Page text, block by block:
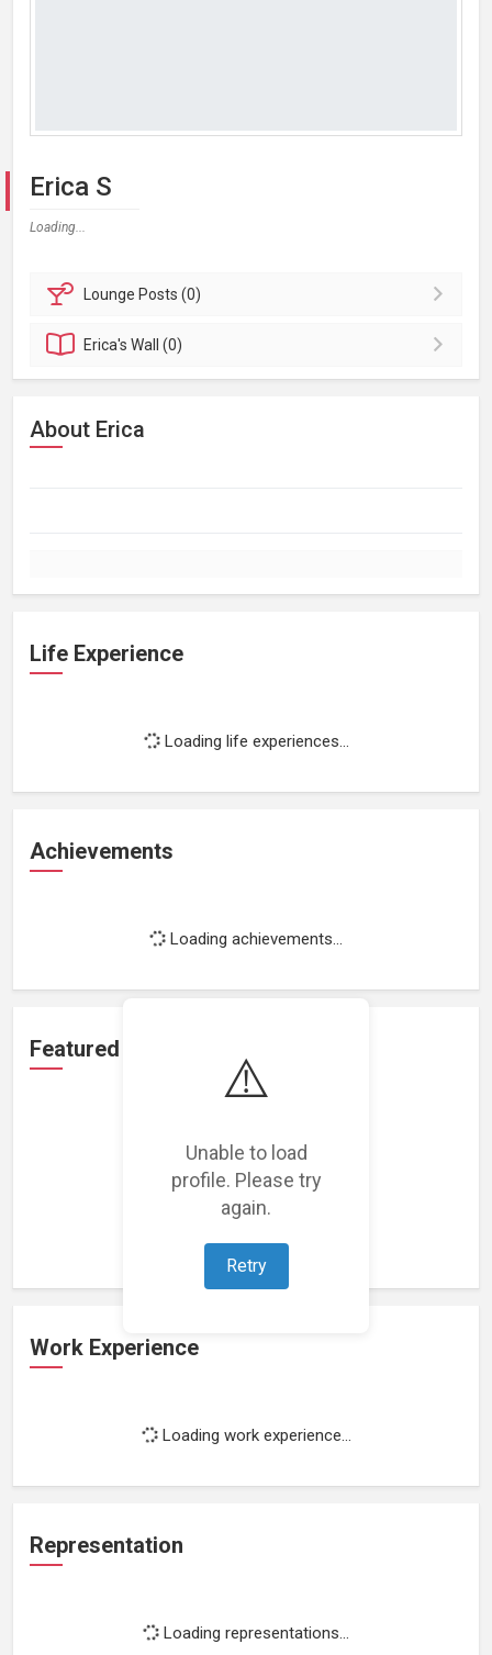
⚠️
Unable to load
profile. Please try
again.
Retry
Erica S
Loading...
Lounge Posts (0)
Erica'sWall (0)
About Erica
Life Experience
Loading life experiences...
Achievements
Loading achievements...
Featured Projects
Loading featured projects...
Work Experience
Loading work experience...
Representation
Loading representations...